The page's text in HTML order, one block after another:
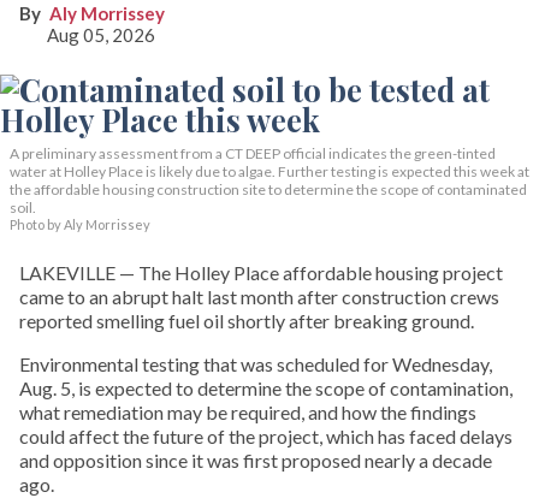
Aly Morrissey
Aug 05, 2026
A preliminary assessment from a CT DEEP official indicates the green-tinted
water at Holley Place is likely due to algae. Further testing is expected this week at
the affordable housing construction site to determine the scope of contaminated
soil.
Photo by Aly Morrissey
LAKEVILLE — The Holley Place affordable housing project
came to an abrupt halt last month after construction crews
reported smelling fuel oil shortly after breaking ground.
Environmental testing that was scheduled for Wednesday,
Aug. 5, is expected to determine the scope of contamination,
what remediation may be required, and how the findings
could affect the future of the project, which has faced delays
and opposition since it was first proposed nearly a decade
ago.